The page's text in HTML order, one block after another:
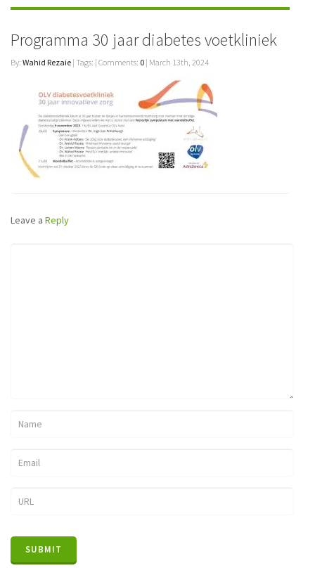
Programma 30 jaar diabetes voetkliniek
By: Wahid Rezaie | Tags: | Comments: 0 | March 13th, 2024
Leave a Reply